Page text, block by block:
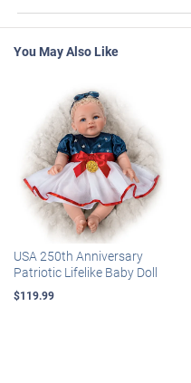
You May Also Like
USA 250th Anniversary
Patriotic Lifelike Baby Doll
$119.99